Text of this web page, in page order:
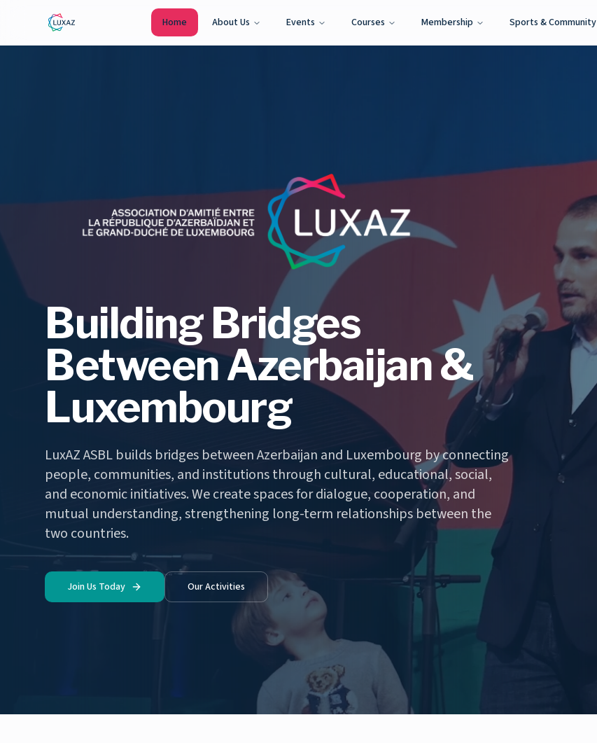
Home About Us Events Courses Membership Sports & Community
Building Bridges
Between Azerbaijan &
Luxembourg
LuxAZ ASBL builds bridges between Azerbaijan and Luxembourg by connecting
people, communities, and institutions through cultural, educational, social,
and economic initiatives. We create spaces for dialogue, cooperation, and
mutual understanding, strengthening long-term relationships between the
two countries.
Join Us Today Our Activities